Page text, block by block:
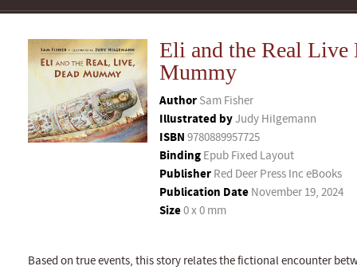
Eli and the Real Live
Mummy
Author Sam Fisher
Illustrated byJudy Hilgemann
ISBN 9780889957725
Binding Epub Fixed Layout
Publisher Red Deer Press Inc eBooks
Publication Date November 19, 2024
Size0 x 0 mm
Based on true events, this story relates the fictional encounter